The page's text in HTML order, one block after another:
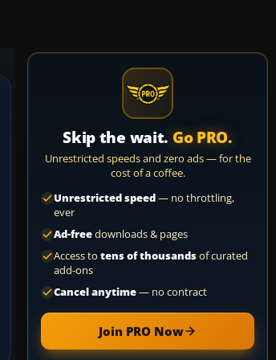
Skip the wait. Go PRO.
Unrestricted speeds and zero ads — for the
cost of a coffee.
Unrestricted speed— no throttling,
ever
Ad-freedownloads & pages
Access to tens of thousandsof curated
add-ons
Cancel anytime— no contract
Join PRO Now